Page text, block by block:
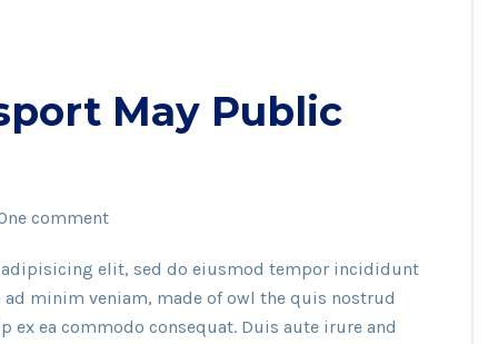
May Public
comment
elit, sed do eiusmod tempor incididunt
minim veniam, made of owl the quis nostrud
ea commodo consequat. Duis aute irure and